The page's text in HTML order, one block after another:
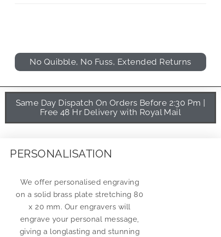
No Quibble, No Fuss, Extended Returns
Same Day Dispatch On Orders Before 2:30 Pm |
Free 48 Hr Delivery with Royal Mail
PERSONALISATION
We offer personalised engraving
on a solid brass plate stretching 80
x 20 mm. Our engravers will
engrave your personal message,
giving a longlasting and stunning